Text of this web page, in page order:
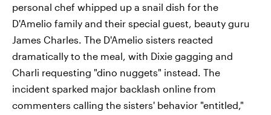
personal chef whipped up a snail dish for the
D'Amelio family and their special guest, beauty guru
James Charles. The D'Amelio sisters reacted
dramatically to the meal, with Dixie gagging and
Charli requesting "dino nuggets" instead. The
incident sparked major backlash online from
commenters calling the sisters' behavior "entitled,"